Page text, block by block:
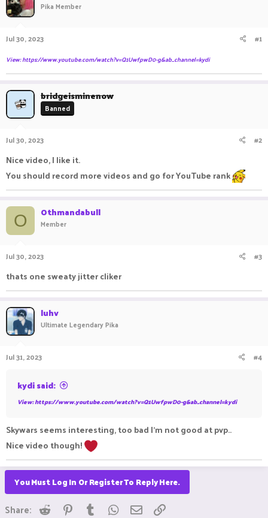
r
t
r
Pika Member
Jul 30, 2023 #1
View: https://www.youtube.com/watch?v=Q1UwfpwD0-g&ab_channel=kydi
bridgeisminenow
Banned
Jul 30, 2023 #2
Nice video, I like it.
You should record more videos and go for YouTube rank
O Othmandabull
Member
Jul 30, 2023 #3
thats one sweaty jitter cliker
luhv
Ultimate Legendary Pika
Jul 31, 2023 #4
kydi said:
View: https://www.youtube.com/watch?v=Q1UwfpwD0-g&ab_channel=kydi
Skywars seems interesting, too bad I'm not good at pvp..
Nice video though!
You Must Log In Or Register To Reply Here.
Share: Reddit Pinterest
Tumblr WhatsApp
Email